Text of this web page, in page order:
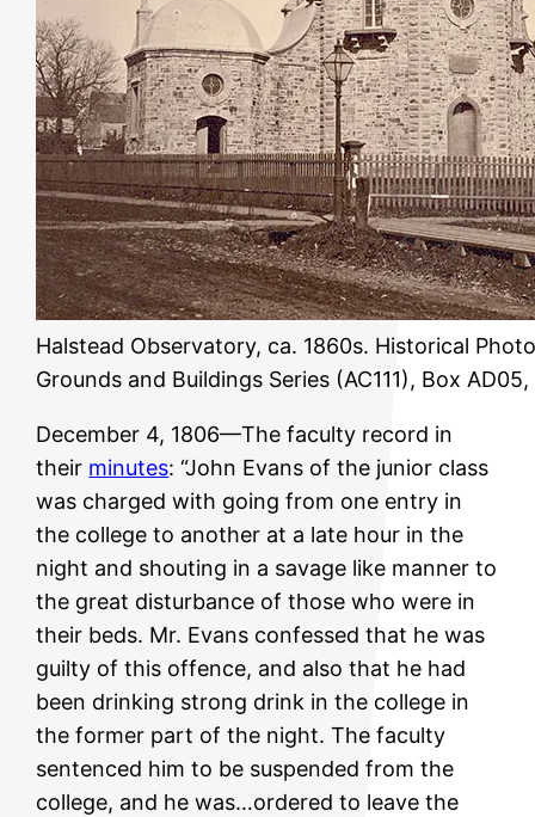
Halstead Observatory, ca. 1860s. Historical
Grounds and Buildings Series (AC111), Box
December 4, 1806—The faculty record in
their minutes: “John Evans of the junior class
was charged with going from one entry in
the college to another at a late hour in the
night and shouting in a savage like manner to
the great disturbance of those who were in
their beds. Mr. Evans confessed that he was
guilty of this offence, and also that he had
been drinking strong drink in the college in
the former part of the night. The faculty
sentenced him to be suspended from the
college, and he was…ordered to leave the